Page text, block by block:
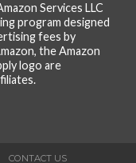
Services LLC
program designed
fees by
the Amazon
logo are
CONTACT US